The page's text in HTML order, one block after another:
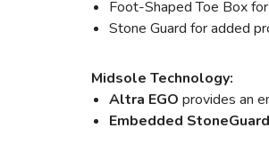
Foot-Shaped Toe Box
Stone Guard for added
Midsole Technology:
Altra EGO provides an
Embedded StoneGuard